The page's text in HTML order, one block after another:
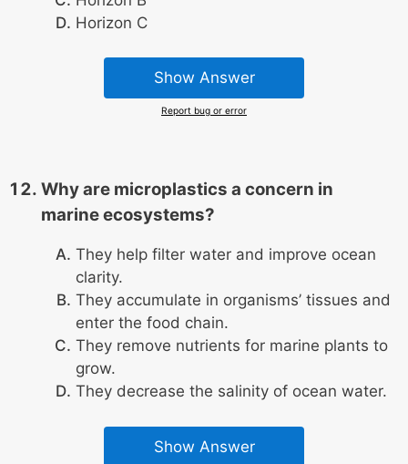
Horizon C
Show Answer
Report bug or error
Why are microplastics a concern in
marine ecosystems?
They help filter water and improve ocean
clarity.
They accumulate in organisms’ tissues and
enter the food chain.
They remove nutrients for marine plants to
grow.
They decrease the salinity of ocean water.
Show Answer